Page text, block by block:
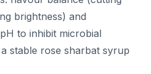
brightness) and
to inhibit microbial
stable rose sharbat syrup